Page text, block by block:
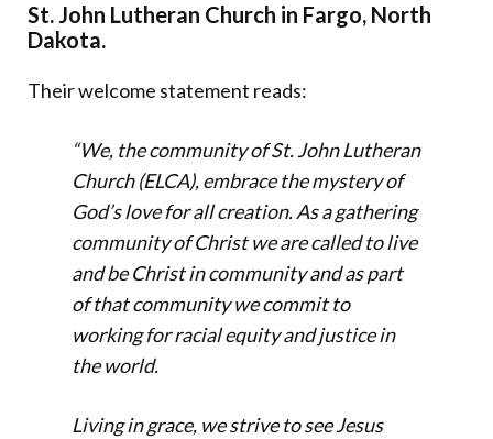
St. John Lutheran Church in Fargo, North
Dakota.
Their welcome statement reads:
“We, the community of St. John Lutheran
Church (ELCA), embrace the mystery of
God’s love for all creation. As a gathering
community of Christ we are called to live
and be Christ in community and as part
of that community we commit to
working for racial equity and justice in
the world.
Living in grace, we strive to see Jesus